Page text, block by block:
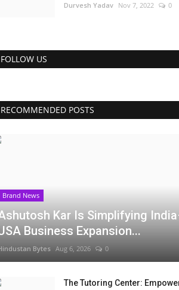
Durvesh Yadav Nov 7, 2022 0
FOLLOW US
RECOMMENDED POSTS
Brand News
Kar Is Simplifying
Business Expansion...
Bytes Aug 6, 2026 0
The Tutoring Center: